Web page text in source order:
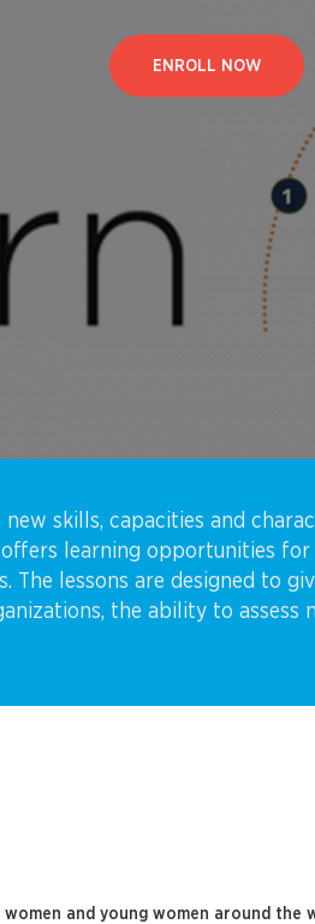
ENROLL NOW
skills, capacities and
learning opportunities
The lessons are designed to
the ability to
and young women around